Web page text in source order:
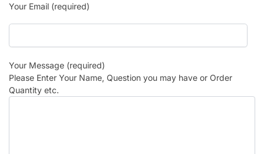
Your Email (required)
Your Message (required)
Please Enter Your Name, Question you may have or Order
Quantity etc.